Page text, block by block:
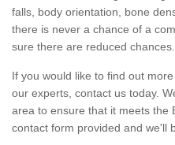
falls, body orientation, bone
there is never a chance of a
sure there are reduced chances.
If you would like to find out
our experts, contact us today.
area to ensure that it meets the
contact form provided and we'll